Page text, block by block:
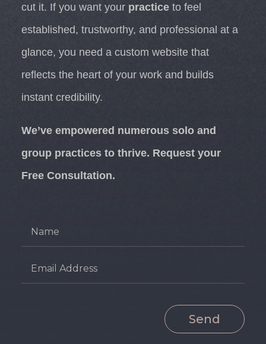
cut it. If you want your practiceto feel
established, trustworthy, and professional at a
glance, you need a custom website that
reflects the heart of your work and builds
instant credibility.
We’ve empowered numerous solo and
group practices to thrive. Request your
Free Consultation.
Send